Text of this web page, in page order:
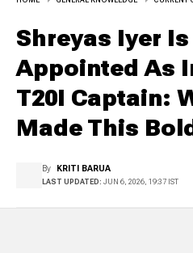
Shreyas Iyer
Appointed As
T20I Captain:
Made This
By KRITI BARUA
LAST UPDATED: JUN 6, 2026, 19:37 IST